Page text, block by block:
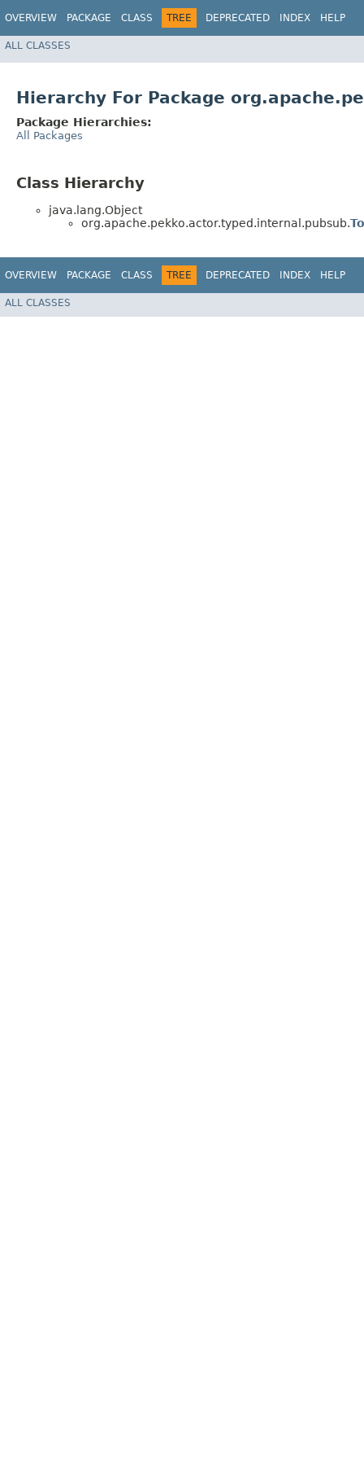
OVERVIEW PACKAGE CLASS TREE DEPRECATED INDEX HELP
ALL CLASSES
Hierarchy For Package
Package Hierarchies:
All Packages
Class Hierarchy
java.lang.Object
org.apache.pekko.actor.typed.internal.pubsub.
OVERVIEW PACKAGE CLASS TREE DEPRECATED INDEX HELP
ALL CLASSES